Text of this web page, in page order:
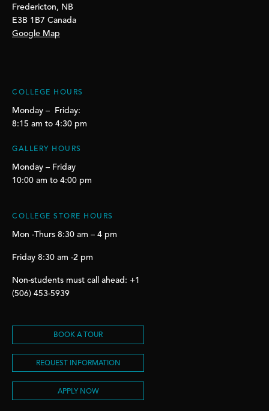
Fredericton, NB
E3B 1B7 Canada
Google Map
COLLEGE HOURS
Monday – Friday:
8:15 am to 4:30 pm
GALLERY HOURS
Monday – Friday
10:00 am to 4:00 pm
COLLEGE STORE HOURS
Mon -Thurs 8:30 am – 4 pm
Friday 8:30 am -2 pm
Non-students must call ahead: +1
(506) 453-5939
BOOK A TOUR
REQUEST INFORMATION
APPLY NOW